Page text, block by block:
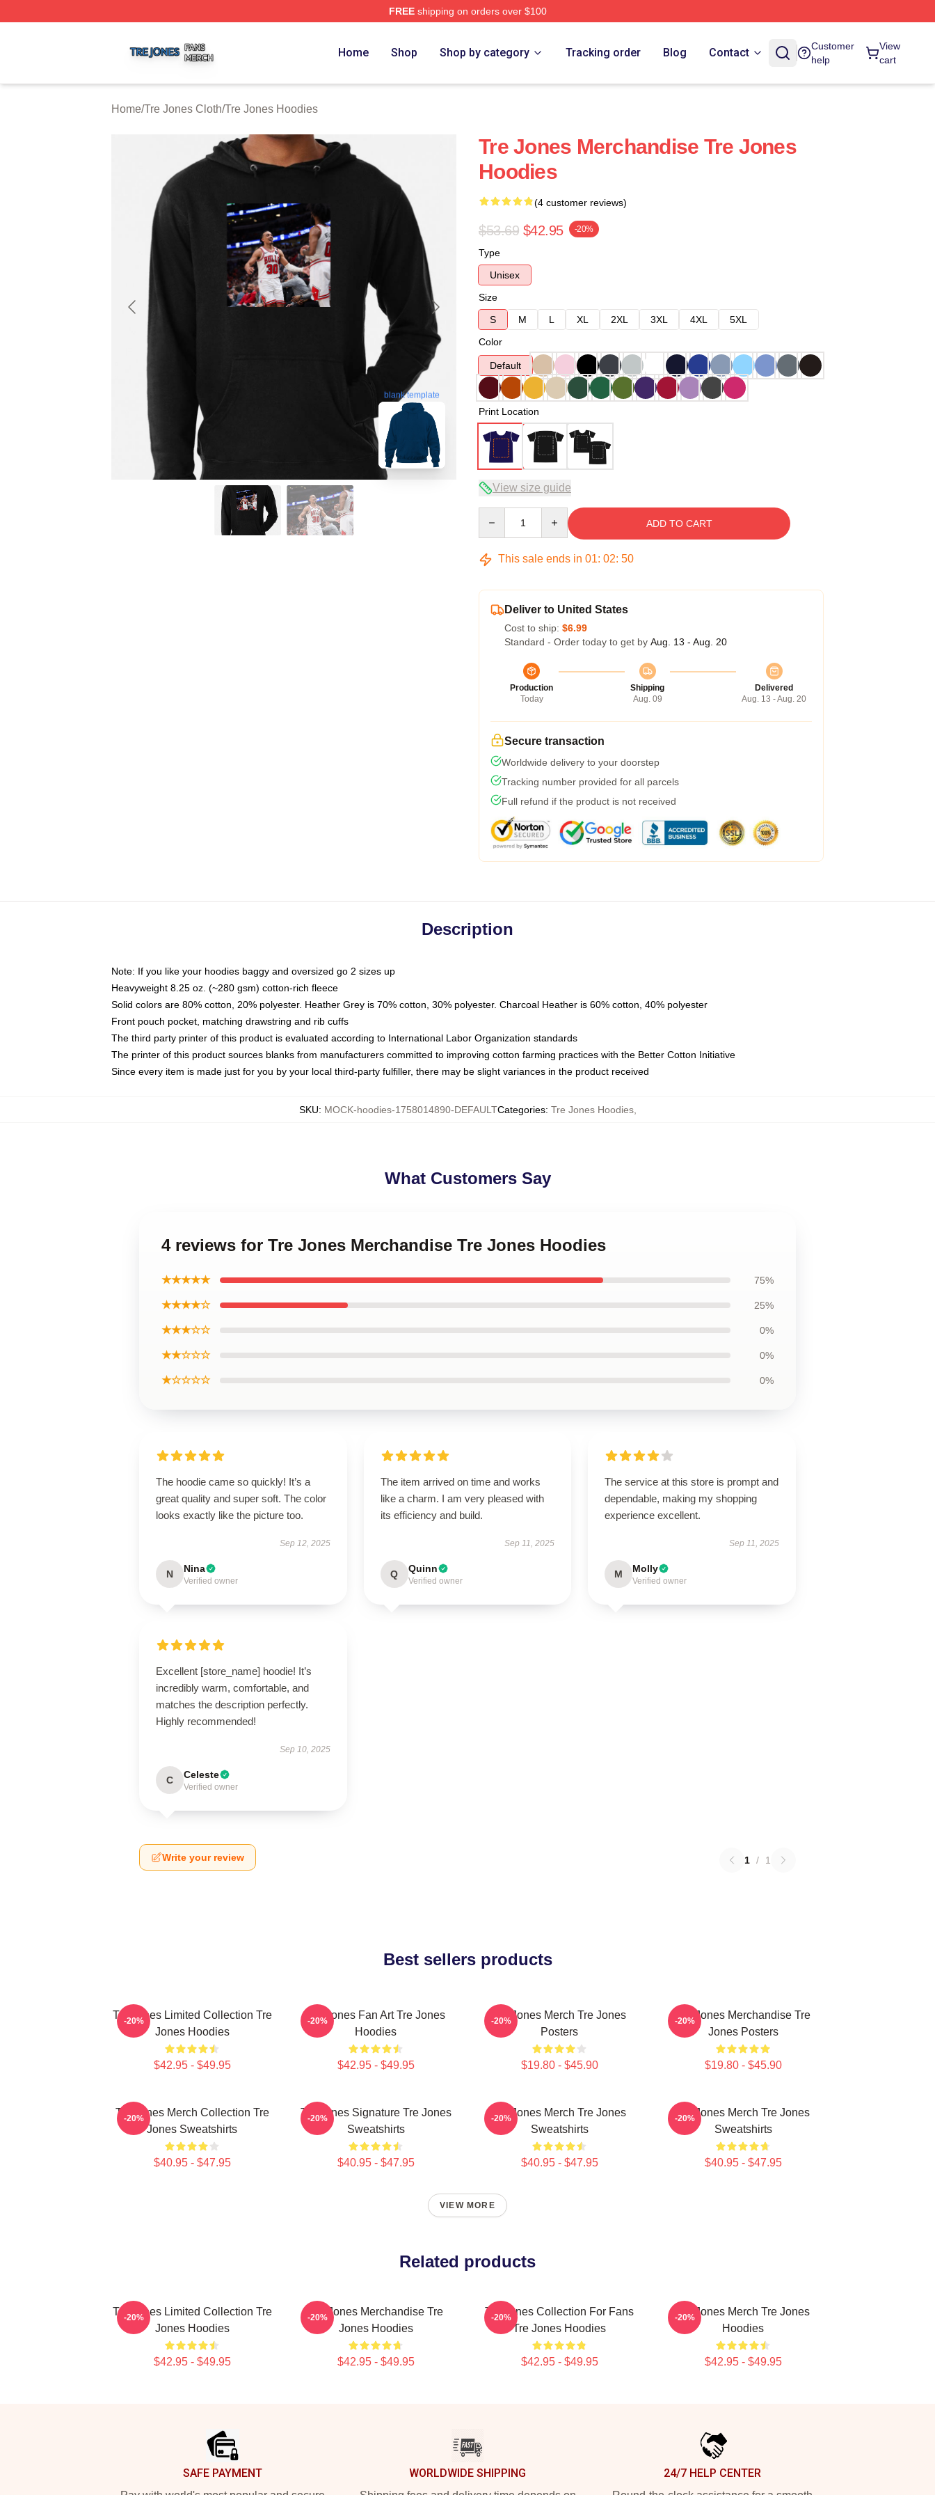
FREEshipping on orders over $100
Home Shop Shop by category Tracking order Blog Contact
Customer
help
View
cart
Home/Tre Jones Cloth/Tre Jones Hoodies
blank template
Tre Jones Merchandise Tre Jones
Hoodies
(4 customer reviews)
$53.69 $42.95 -20%
Type
Unisex
Size
S
M L XL 2XL 3XL 4XL
5XL
Color
Default
Print Location
View size guide
ADD TO CART
This sale ends in 01: 02: 49
Deliver to United States
Cost to ship: $6.99
Standard - Order today to get by Aug. 13 - Aug. 20
Production
Today
Shipping
Aug. 09
Delivered
Aug. 13 - Aug. 20
Secure transaction
Worldwide delivery to your doorstep
Tracking number provided for all parcels
Full refund if the product is not received
Description
Note: If you like your hoodies baggy and oversized go 2 sizes up
Heavyweight 8.25 oz. (~280 gsm) cotton-rich fleece
Solid colors are 80% cotton, 20% polyester. Heather Grey is 70% cotton, 30% polyester. Charcoal Heather is 60% cotton, 40% polyester
Front pouch pocket, matching drawstring and rib cuffs
The third party printer of this product is evaluated according to International Labor Organization standards
The printer of this product sources blanks from manufacturers committed to improving cotton farming practices with the Better Cotton Initiative
Since every item is made just for you by your local third-party fulfiller, there may be slight variances in the product received
SKU: MOCK-hoodies-1758014890-DEFAULTCategories: Tre Jones Hoodies,
What Customers Say
4 reviews for Tre Jones Merchandise Tre Jones Hoodies
★★★★★ 75%
★★★★☆ 25%
★★★☆☆ 0%
★★☆☆☆ 0%
★☆☆☆☆ 0%
The hoodie came so quickly! It’s a
great quality and super soft. The color
looks exactly like the picture too.
Sep 12, 2025
N Nina
Verified owner
The item arrived on time and works
like a charm. I am very pleased with
its efficiency and build.
Sep 11, 2025
Q Quinn
Verified owner
The service at this store is prompt and
dependable, making my shopping
experience excellent.
Sep 11, 2025
M Molly
Verified owner
Excellent [store_name] hoodie! It’s
incredibly warm, comfortable, and
matches the description perfectly.
Highly recommended!
Sep 10, 2025
C Celeste
Verified owner
Write your review 1 / 1
Best sellers products
Tre Jones Limited Collection Tre
Jones Hoodies
$42.95 - $49.95
-20%
Tre Jones Fan Art Tre Jones
Hoodies
$42.95 - $49.95
-20%
Tre Jones Merch Tre Jones
Posters
$19.80 - $45.90
-20%
Tre Jones Merchandise Tre
Jones Posters
$19.80 - $45.90
-20%
Tre Jones Merch Collection Tre
Jones Sweatshirts
$40.95 - $47.95
-20%
Tre Jones Signature Tre Jones
Sweatshirts
$40.95 - $47.95
-20%
Tre Jones Merch Tre Jones
Sweatshirts
$40.95 - $47.95
-20%
Tre Jones Merch Tre Jones
Sweatshirts
$40.95 - $47.95
-20%
VIEW MORE
Related products
Tre Jones Limited Collection Tre
Jones Hoodies
$42.95 - $49.95
-20%
Tre Jones Merchandise Tre
Jones Hoodies
$42.95 - $49.95
-20%
Tre Jones Collection For Fans
Tre Jones Hoodies
$42.95 - $49.95
-20%
Tre Jones Merch Tre Jones
Hoodies
$42.95 - $49.95
-20%
SAFE PAYMENT WORLDWIDE SHIPPING 24/7 HELP CENTER